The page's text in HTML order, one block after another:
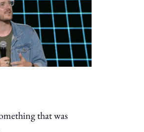
that was